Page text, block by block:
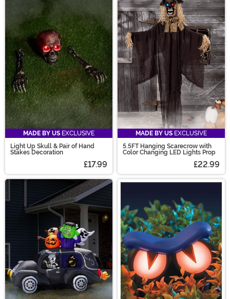
MADE BY US EXCLUSIVE
Light Up Skull & Pair of Hand
Stakes Decoration
£17.99
MADE BY US EXCLUSIVE
5.5FT Hanging Scarecrow with
Color Changing LED Lights Prop
£22.99